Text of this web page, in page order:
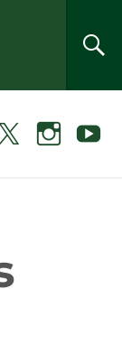
InstagramYoutube